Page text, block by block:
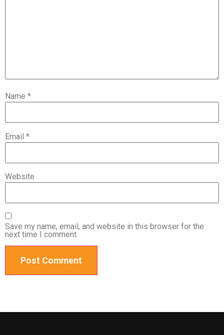
Name *
Email *
Website
Save my name, email, and website in this browser for the
next time I comment.